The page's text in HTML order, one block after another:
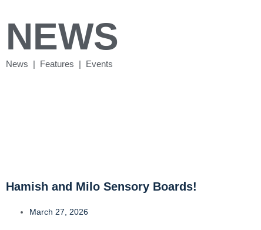
NEWS
News | Features | Events
Hamish and Milo Sensory Boards!
March 27, 2026